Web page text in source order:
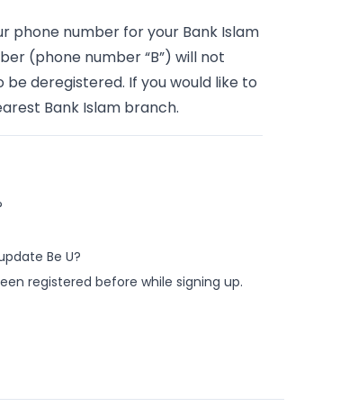
phone number for your Bank Islam
(phone number “B”) will not
deregistered. If you would like to
Bank Islam branch.
Be U?
registered before while signing up.